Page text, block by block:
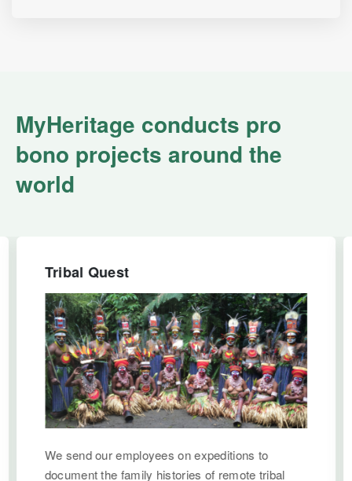
MyHeritage conducts pro
bono projects around the
world
Tribal Quest
We send our employees on expeditions to
document the family histories of remote tribal